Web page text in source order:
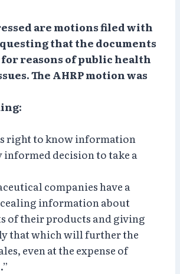
are motions filed with
that the documents
for reasons of public health
The AHRP motion was
right to know information
decision to take a
companies have a
information about
of their products and giving
that which will further the
even at the expense of